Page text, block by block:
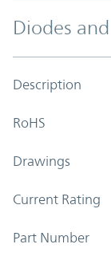
Diodes
Description
RoHS
Drawings
Current Rating
Part Number